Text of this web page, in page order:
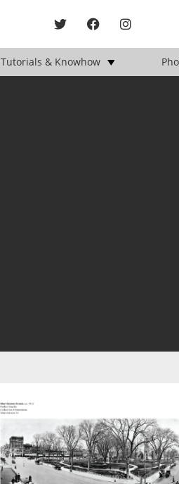
Tutorials & Knowhow